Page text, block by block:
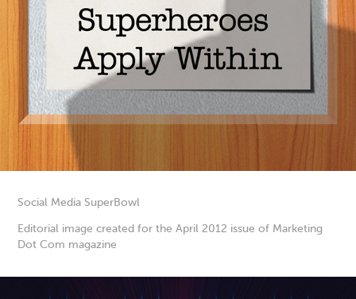
Social Media SuperBowl
Editorial image created for the April 2012 issue of Marketing
Dot Com magazine